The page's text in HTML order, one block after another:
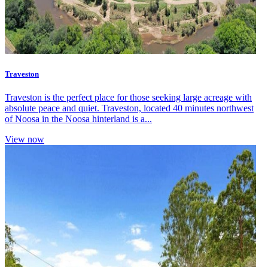
Traveston
Traveston is the perfect place for those seeking large acreage with
absolute peace and quiet. Traveston, located 40 minutes northwest
of Noosa in the Noosa hinterland is a...
View now